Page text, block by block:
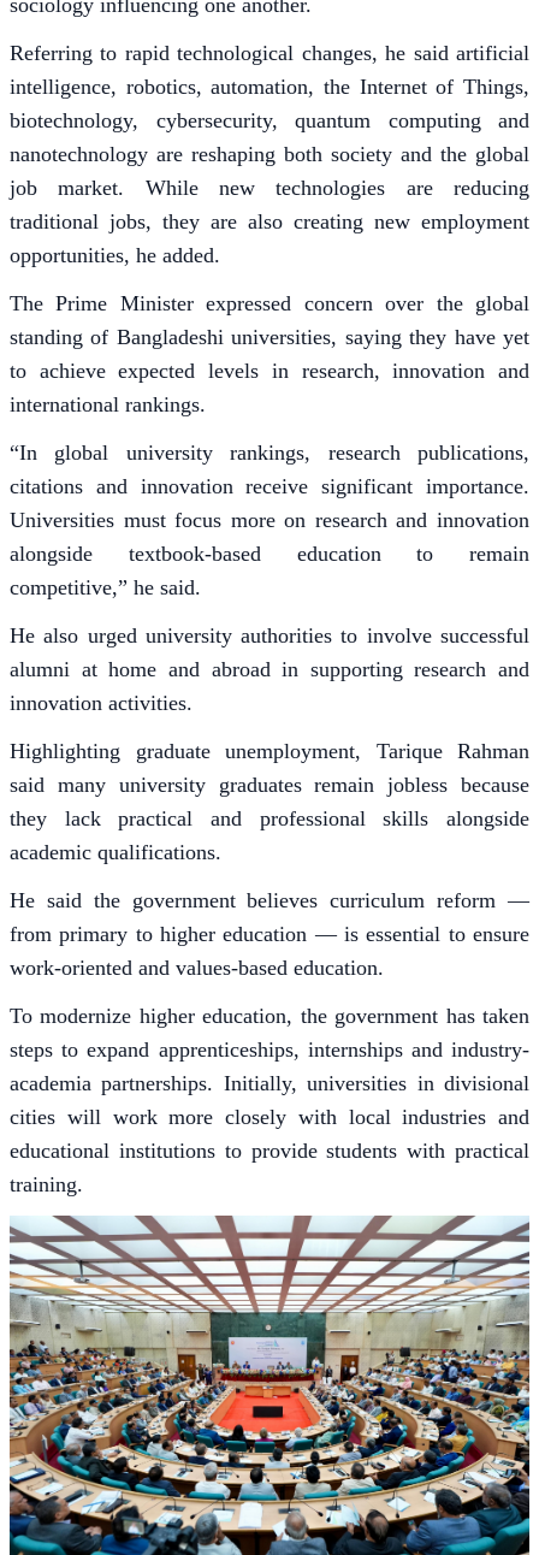
sociology influencing one another.
Referring to rapid technological changes, he said artificial
intelligence, robotics, automation, the Internet of Things,
biotechnology, cybersecurity, quantum computing and
nanotechnology are reshaping both society and the global
job market. While new technologies are reducing
traditional jobs, they are also creating new employment
opportunities, he added.
The Prime Minister expressed concern over the global
standing of Bangladeshi universities, saying they have yet
to achieve expected levels in research, innovation and
international rankings.
“In global university rankings, research publications,
citations and innovation receive significant importance.
Universities must focus more on research and innovation
alongside textbook-based education to remain
competitive,” he said.
He also urged university authorities to involve successful
alumni at home and abroad in supporting research and
innovation activities.
Highlighting graduate unemployment, Tarique Rahman
said many university graduates remain jobless because
they lack practical and professional skills alongside
academic qualifications.
He said the government believes curriculum reform —
from primary to higher education — is essential to ensure
work-oriented and values-based education.
To modernize higher education, the government has taken
steps to expand apprenticeships, internships and industry-
academia partnerships. Initially, universities in divisional
cities will work more closely with local industries and
educational institutions to provide students with practical
training.